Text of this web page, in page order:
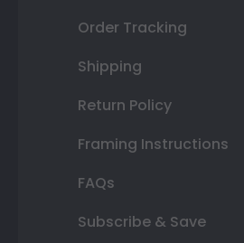
Order Tracking
Shipping
Return Policy
Framing Instructions
FAQs
Subscribe & Save